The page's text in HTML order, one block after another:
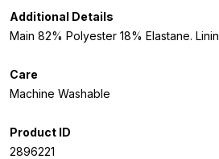
Additional Details
Main 82% Polyester 18% Elastane.
Care
Machine Washable
Product ID
2896221